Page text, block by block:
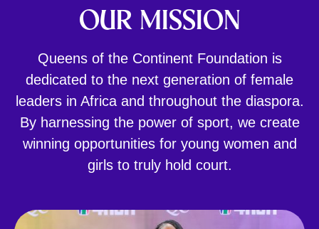
OUR MISSION
Queens of the Continent Foundation is
dedicated to the next generation of female
leaders in Africa and throughout the diaspora.
By harnessing the power of sport, we create
winning opportunities for young women and
girls to truly hold court.